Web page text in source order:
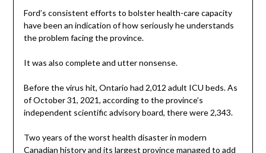
Ford’s consistent efforts to bolster health-care capacity
have been an indication of how seriously he understands
the problem facing the province.
It was also complete and utter nonsense.
Before the virus hit, Ontario had 2,012 adult ICU beds. As
of October 31, 2021, according to the province’s
independent scientific advisory board, there were 2,343.
Two years of the worst health disaster in modern
Canadian history and its largest province managed to add